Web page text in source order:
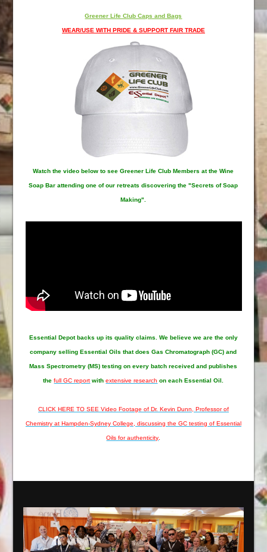
Greener Life Club Caps and Bags
WEAR/USE WITH PRIDE & SUPPORT FAIR TRADE
Watch the video below to see Greener Life Club Members at the Wine
Soap Bar attending one of our retreats discovering the "Secrets of Soap
Making".
Essential Depotbacks up its quality claims. We believe we are the only
company selling Essential Oils that does Gas Chromatograph (GC) and
Mass Spectrometry (MS) testing on every batch received and publishes
the full GC report withextensive research on each Essential Oil.
CLICK HERE TO SEE Video Footage of Dr. Kevin Dunn, Professor of
Chemistry at Hampden-Sydney College, discussing the GC testing of Essential
Oils for authenticity.